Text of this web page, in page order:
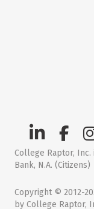
College Raptor,
Bank, N.A. (Citizens)
Copyright © 2012-
by College Raptor,